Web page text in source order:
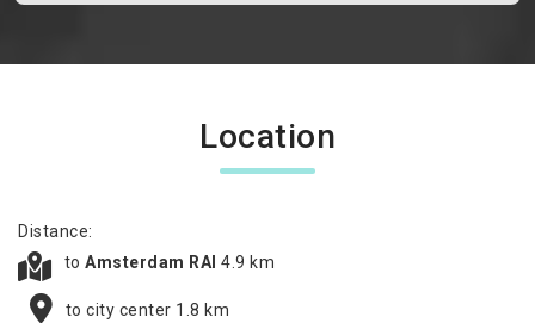
Location
Distance:
to Amsterdam RAI 4.9 km
to city center 1.8 km